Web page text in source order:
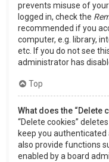
prevents misuse of
logged in, check the
recommended if you
computer, e.g. library,
etc. If you do not see
administrator has
Top
What does the “Delete
“Delete cookies”
keep you authenticated
also provide functions
enabled by a board